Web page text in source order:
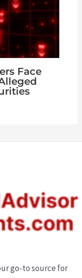
Face
go-to source for